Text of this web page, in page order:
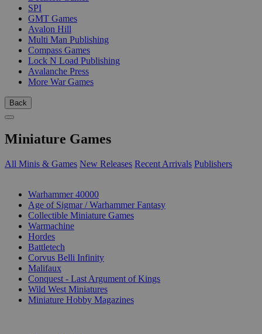
SPI
GMT Games
Avalon Hill
Multi Man Publishing
Compass Games
Lock N Load Publishing
Avalanche Press
More War Games
Back
Miniature Games
All Minis & Games New Releases Recent Arrivals Publishers
Warhammer 40000
Age of Sigmar / Warhammer Fantasy
Collectible Miniature Games
Warmachine
Hordes
Battletech
Corvus Belli Infinity
Malifaux
Conquest - Last Argument of Kings
Wild West Miniatures
Miniature Hobby Magazines